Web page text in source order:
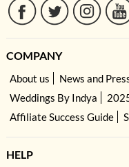
COMPANY
About us News and
Weddings By Indya
Affiliate Success Guide
HELP